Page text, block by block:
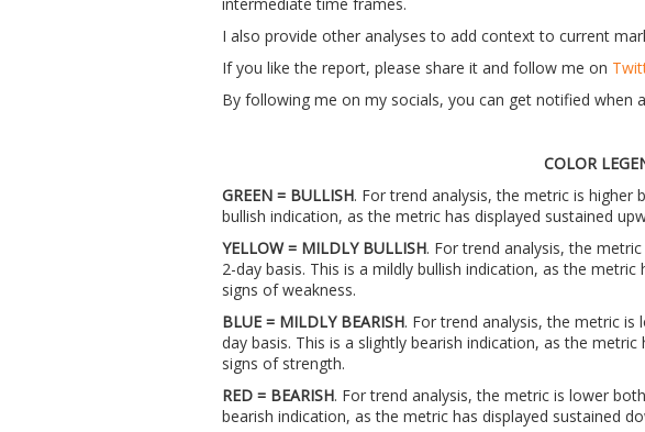
I also provide other analyses to add context to current
If you like the report, please share it and follow me on
By following me on my socials, you can get notified when
COLOR
GREEN = BULLISH. For trend analysis, the metric is higher
bullish indication, as the metric has displayed sustained
YELLOW = MILDLY BULLISH. For trend analysis, the
2-day basis. This is a mildly bullish indication, as the
signs of weakness.
BLUE = MILDLY BEARISH. For trend analysis, the metric
day basis. This is a slightly bearish indication, as the
signs of strength.
RED = BEARISH. For trend analysis, the metric is lower
bearish indication, as the metric has displayed sustained